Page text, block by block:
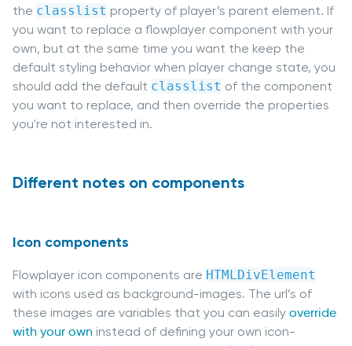
the classlist property of player’s parent element. If
you want to replace a flowplayer component with your
own, but at the same time you want the keep the
default styling behavior when player change state, you
should add the default classlist of the component
you want to replace, and then override the properties
you're not interested in.
Different notes on components
Icon components
Flowplayer icon components are HTMLDivElement
with icons used as background-images. The url’s of
these images are variables that you can easily override
with your own instead of defining your own icon-